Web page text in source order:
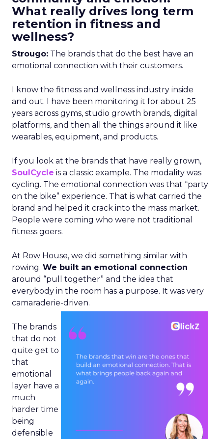
What really drives long term
retention in fitness and
wellness?
Strougo: The brands that do the best have an
emotional connection with their customers.
I know the fitness and wellness industry inside
and out. I have been monitoring it for about 25
years across gyms, studio growth brands, digital
platforms, and then all the things around it like
wearables, equipment, and products.
If you look at the brands that have really grown,
SoulCycle is a classic example. The modality was
cycling. The emotional connection was that “party
on the bike” experience. That is what carried the
brand and helped it crack into the mass market.
People were coming who were not traditional
fitness goers.
At Row House, we did something similar with
rowing. We built an emotional connection
around “pull together” and the idea that
everybody in the room has a purpose. It was very
camaraderie-driven.
The brands
that do not
quite get to
that
emotional
layer have a
much
harder time
being
defensible